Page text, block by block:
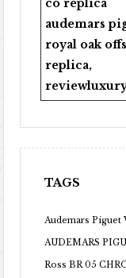
co replica
audemars
royal oak
replica,
TAGS
Audemars Piguet
AUDEMARS
Ross BR 05